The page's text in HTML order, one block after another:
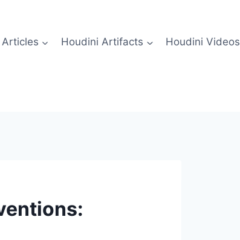
Houdini Artifacts Houdini Videos